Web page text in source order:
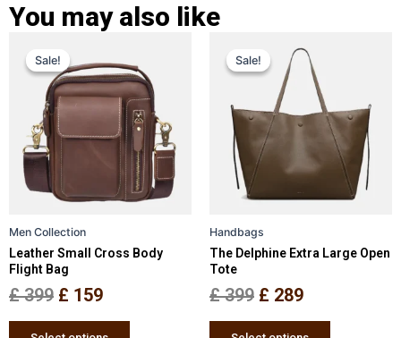
You may also like
Sale!
Sale!
Men Collection
Leather Small Cross Body
Flight Bag
£399
price
was:
£ 399.
£ 159
price
is:
£ 159.
product
has
multiple
variants.
The
options
may
on
page
Sale!
Sale!
Handbags
The Delphine Extra Large Open
Tote
£399
Original
price
was:
£ 399.
£ 289
Current
price
is:
£ 289.multiple
variants.
The
options
may
on
page